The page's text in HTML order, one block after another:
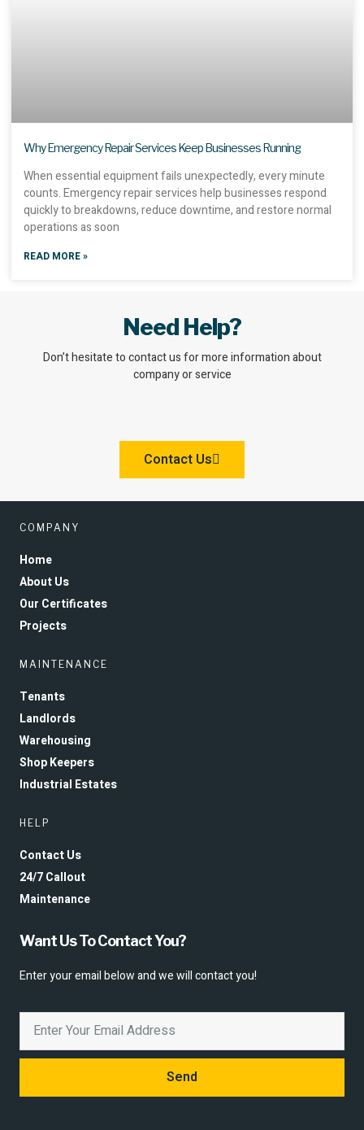
Why Emergency Repair Services Keep Businesses Running
When essential equipment fails unexpectedly, every minute
counts. Emergency repair services help businesses respond
quickly to breakdowns, reduce downtime, and restore normal
operations as soon
READ MORE »
Need Help?
Don’t hesitate to contact us for more information about
company or service
Contact Us
COMPANY
Home
About Us
Our Certificates
Projects
MAINTENANCE
Tenants
Landlords
Warehousing
Shop Keepers
Industrial Estates
HELP
Contact Us
24/7 Callout
Maintenance
Want Us To Contact You?
Enter your email below and we will contact you!
Send